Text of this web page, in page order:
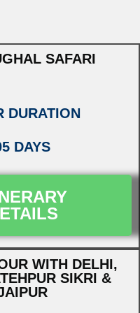
SAFARI
DURATION
DAYS
WITH DELHI,
SIKRI &